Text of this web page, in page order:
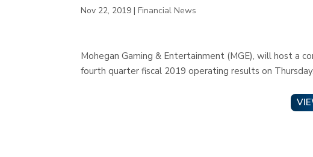
Nov 22, 2019 |Financial News
Mohegan Gaming & Entertainment (MGE), will host a
fourth quarter fiscal 2019 operating results on